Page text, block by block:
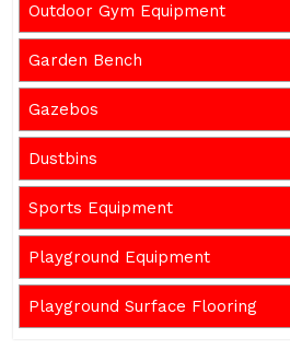
Outdoor Gym Equipment
Garden Bench
Gazebos
Dustbins
Sports Equipment
Playground Equipment
Playground Surface Flooring